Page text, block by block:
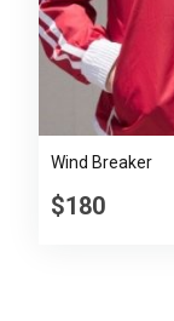
Wind Breaker
$180